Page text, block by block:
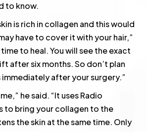
to know.
is rich in collagen and this would
have to cover it with your hair,”
to heal. You will see the exact
after six months. So don’t plan
immediately after your surgery.”
he said. “It uses Radio
to bring your collagen to the
the skin at the same time. Only